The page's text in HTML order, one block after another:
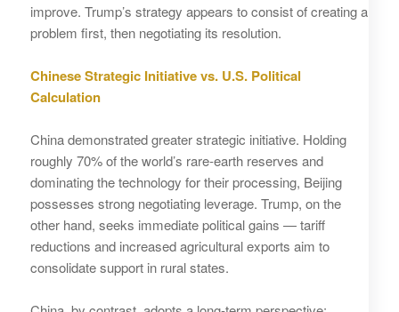
improve. Trump’s strategy appears to consist of creating a
problem first, then negotiating its resolution.
Chinese Strategic Initiative vs. U.S. Political
Calculation
China demonstrated greater strategic initiative. Holding
roughly 70% of the world’s rare‑earth reserves and
dominating the technology for their processing, Beijing
possesses strong negotiating leverage. Trump, on the
other hand, seeks immediate political gains — tariff
reductions and increased agricultural exports aim to
consolidate support in rural states.